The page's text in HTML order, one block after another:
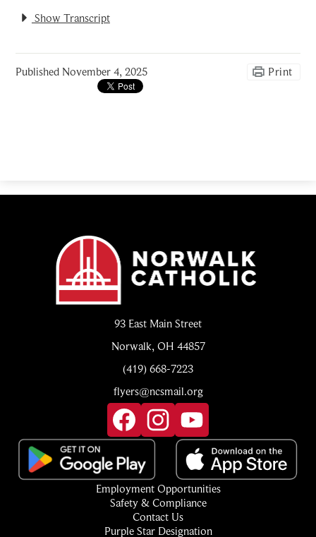
Show Transcript
PublishedNovember 4, 2025 Print
Catholic
93 East Main Street
Norwalk, OH 44857
(419) 668-7223
flyers@ncsmail.org
Links
FacebookInstagramYouTube
Employment Opportunities
Safety & Compliance
Contact Us
Purple Star Designation